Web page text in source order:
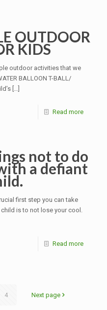
OUTDOOR
KIDS
outdoor activities that we
BALLOON T-BALL/
[…]
Read more
not to do
a defiant
first step you can take
is to not lose your cool.
Read more
4 Next page